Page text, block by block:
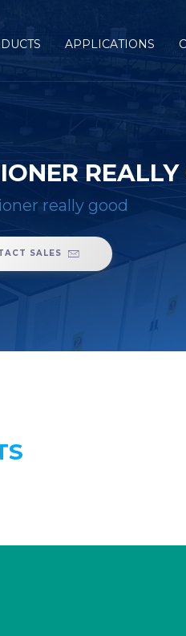
APPLICATIONS
really good
SALES